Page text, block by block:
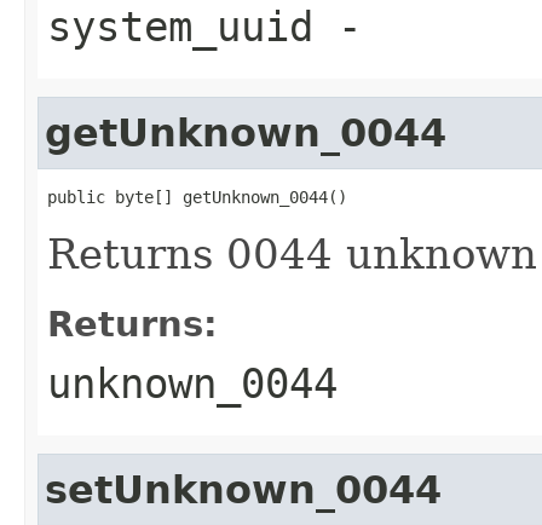
system_uuid -
getUnknown_0044
public byte[] getUnknown_0044()
Returns 0044
Returns:
unknown_0044
setUnknown_0044